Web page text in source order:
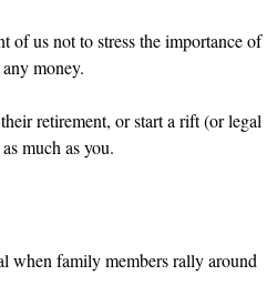
us not to stress the importance of
money.
retirement, or start a rift (or legal
much as you.
when family members rally around